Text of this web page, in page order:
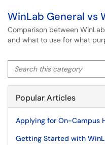
WinLab General vs
Comparison between
and what to use for what
Search this category
Popular Articles
Applying for On-Campus
Getting Started with